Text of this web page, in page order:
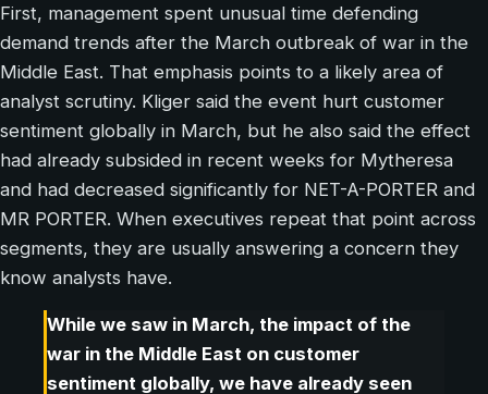
First, management spent unusual time defending
demand trends after the March outbreak of war in the
Middle East. That emphasis points to a likely area of
analyst scrutiny. Kliger said the event hurt customer
sentiment globally in March, but he also said the effect
had already subsided in recent weeks for Mytheresa
and had decreased significantly for NET-A-PORTER and
MR PORTER. When executives repeat that point across
segments, they are usually answering a concern they
know analysts have.
While we saw in March, the impact of the
war in the Middle East on customer
sentiment globally, we have already seen